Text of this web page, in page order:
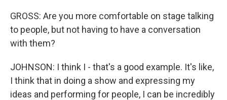
GROSS: Are you more comfortable on stage talking
to people, but not having to have a conversation
with them?
JOHNSON: I think I - that's a good example. It's like,
I think that in doing a show and expressing my
ideas and performing for people, I can be incredibly